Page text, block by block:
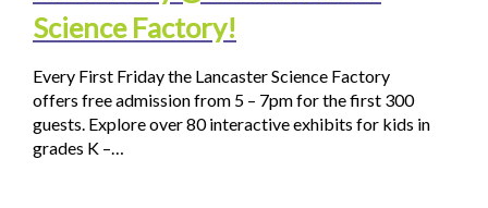
Science Factory!
Every First Friday the Lancaster Science Factory
offers free admission from 5 – 7pm for the first 300
guests. Explore over 80 interactive exhibits for kids in
grades K –…